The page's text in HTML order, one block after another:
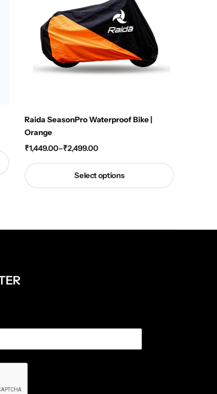
Raida SeasonPro Waterproof Bike |
Orange
₹1,449.00–₹2,499.00
Select options